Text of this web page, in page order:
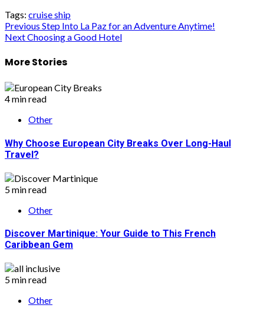
Tags: cruise ship
Post
Previous Step Into La Paz for an Adventure Anytime!
NextChoosing a Good Hotel
More Stories
4 min read
Other
Why Choose European City Breaks Over Long-Haul
Travel?
5 min read
Other
Discover Martinique: Your Guide to This French
Caribbean Gem
5 min read
Other